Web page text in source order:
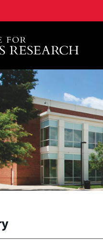
Engineering, University of